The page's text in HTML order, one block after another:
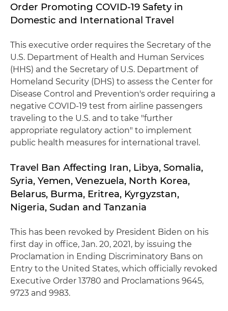
Order Promoting COVID-19 Safety in
Domestic and International Travel
This executive order requires the Secretary of the
U.S. Department of Health and Human Services
(HHS) and the Secretary of U.S. Department of
Homeland Security (DHS) to assess the Center for
Disease Control and Prevention's order requiring a
negative COVID-19 test from airline passengers
traveling to the U.S. and to take "further
appropriate regulatory action" to implement
public health measures for international travel.
Travel Ban Affecting Iran, Libya, Somalia,
Syria, Yemen, Venezuela, North Korea,
Belarus, Burma, Eritrea, Kyrgyzstan,
Nigeria, Sudan and Tanzania
This has been revoked by President Biden on his
first day in office, Jan. 20, 2021, by issuing the
Proclamation in Ending Discriminatory Bans on
Entry to the United States, which officially revoked
Executive Order 13780 and Proclamations 9645,
9723 and 9983.